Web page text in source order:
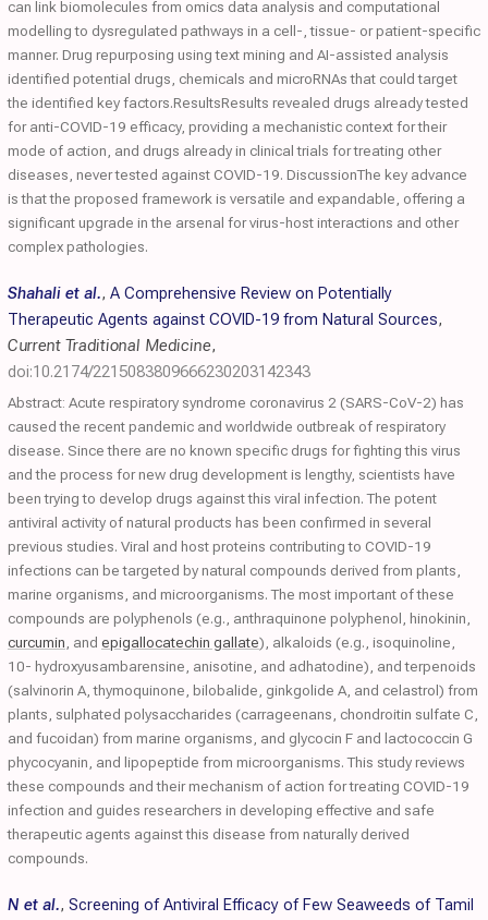
can link biomolecules from omics data analysis and computational
modelling to dysregulated pathways in a cell-, tissue- or patient-specific
manner. Drug repurposing using text mining and AI-assisted analysis
identified potential drugs, chemicals and microRNAs that could target
the identified key factors.ResultsResults revealed drugs already tested
for anti-COVID-19 efficacy, providing a mechanistic context for their
mode of action, and drugs already in clinical trials for treating other
diseases, never tested against COVID-19. DiscussionThe key advance
is that the proposed framework is versatile and expandable, offering a
significant upgrade in the arsenal for virus-host interactions and other
complex pathologies.
Shahali et al., A Comprehensive Review on Potentially
Therapeutic Agents against COVID-19 from Natural Sources,
Current Traditional Medicine,
doi:10.2174/2215083809666230203142343
Abstract: Acute respiratory syndrome coronavirus 2 (SARS-CoV-2) has
caused the recent pandemic and worldwide outbreak of respiratory
disease. Since there are no known specific drugs for fighting this virus
and the process for new drug development is lengthy, scientists have
been trying to develop drugs against this viral infection. The potent
antiviral activity of natural products has been confirmed in several
previous studies. Viral and host proteins contributing to COVID-19
infections can be targeted by natural compounds derived from plants,
marine organisms, and microorganisms. The most important of these
compounds are polyphenols (e.g., anthraquinone polyphenol, hinokinin,
curcumin , and epigallocatechin gallate), alkaloids (e.g., isoquinoline,
10- hydroxyusambarensine, anisotine, and adhatodine), and terpenoids
(salvinorin A, thymoquinone, bilobalide, ginkgolide A, and celastrol) from
plants, sulphated polysaccharides (carrageenans, chondroitin sulfate C,
and fucoidan) from marine organisms, and glycocin F and lactococcin G
phycocyanin, and lipopeptide from microorganisms. This study reviews
these compounds and their mechanism of action for treating COVID-19
infection and guides researchers in developing effective and safe
therapeutic agents against this disease from naturally derived
compounds.
N et al., Screening of Antiviral Efficacy of Few Seaweeds of Tamil